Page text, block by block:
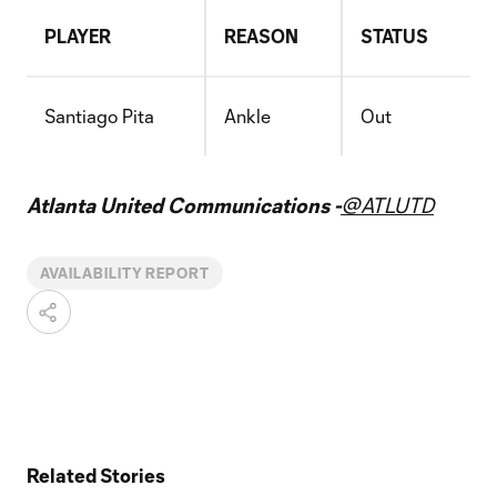
PLAYER REASON STATUS
Santiago Pita Ankle Out
Atlanta United Communications -@ATLUTD
AVAILABILITY REPORT
Related Stories